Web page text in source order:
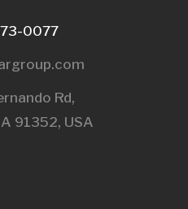
0077
Rd,
91352, USA​